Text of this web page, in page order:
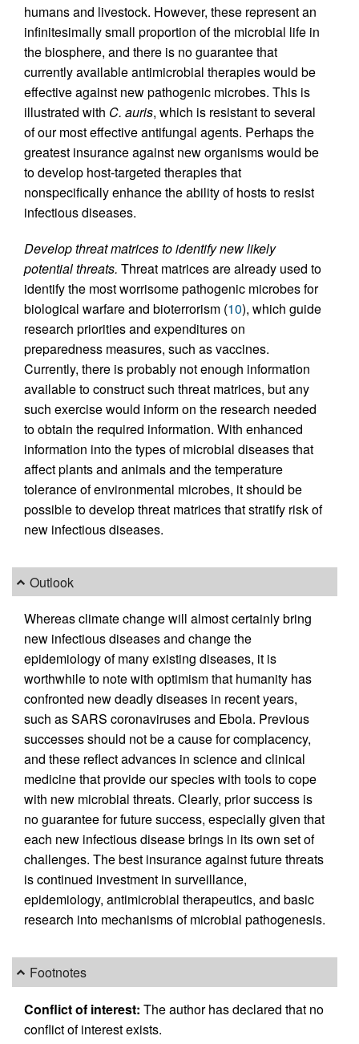
humans and livestock. However, these represent an
infinitesimally small proportion of the microbial life in
the biosphere, and there is no guarantee that
currently available antimicrobial therapies would be
effective against new pathogenic microbes. This is
illustrated with C. auris, which is resistant to several
of our most effective antifungal agents. Perhaps the
greatest insurance against new organisms would be
to develop host-targeted therapies that
nonspecifically enhance the ability of hosts to resist
infectious diseases.
Develop threat matrices to identify new likely
potential threats. Threat matrices are already used to
identify the most worrisome pathogenic microbes for
biological warfare and bioterrorism (10), which guide
research priorities and expenditures on
preparedness measures, such as vaccines.
Currently, there is probably not enough information
available to construct such threat matrices, but any
such exercise would inform on the research needed
to obtain the required information. With enhanced
information into the types of microbial diseases that
affect plants and animals and the temperature
tolerance of environmental microbes, it should be
possible to develop threat matrices that stratify risk of
new infectious diseases.
Outlook
Whereas climate change will almost certainly bring
new infectious diseases and change the
epidemiology of many existing diseases, it is
worthwhile to note with optimism that humanity has
confronted new deadly diseases in recent years,
such as SARS coronaviruses and Ebola. Previous
successes should not be a cause for complacency,
and these reflect advances in science and clinical
medicine that provide our species with tools to cope
with new microbial threats. Clearly, prior success is
no guarantee for future success, especially given that
each new infectious disease brings in its own set of
challenges. The best insurance against future threats
is continued investment in surveillance,
epidemiology, antimicrobial therapeutics, and basic
research into mechanisms of microbial pathogenesis.
Footnotes
Conflict of interest: The author has declared that no
conflict of interest exists.